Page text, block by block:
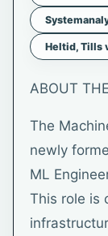
Heltid, Tills
ABOUT
The
newly
ML
This role is